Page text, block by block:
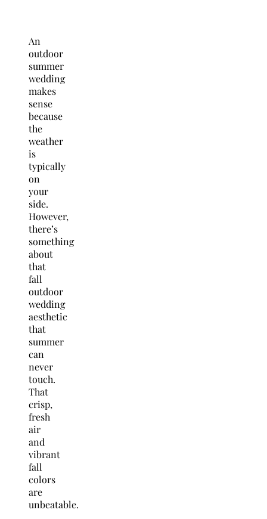
An
outdoor
summer
wedding
makes
sense
because
the
weather
is
typically
on
your
side.
However,
there’s
something
about
that
fall
outdoor
wedding
aesthetic
that
summer
can
never
touch.
That
crisp,
fresh
air
and
vibrant
fall
colors
are
unbeatable.